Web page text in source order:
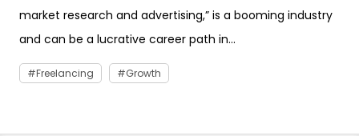
market research and advertising,” is a booming industry
and can be a lucrative career path in...
Freelancing Growth